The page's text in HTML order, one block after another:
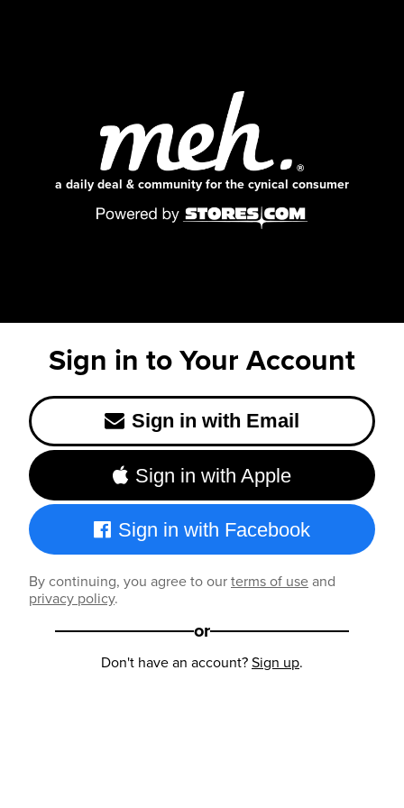
a daily deal & community for the cynical consumer
Sign in to Your Account
Sign in with Email
Sign in with Apple
Sign in with Facebook
By continuing, you agree to ourterms of useand
privacy policy.
or
Don't have an account?Sign up.